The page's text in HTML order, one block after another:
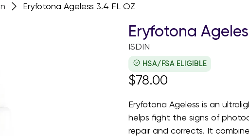
Eryfotona Ageless 3.4 FL OZ
Eryfotona
ISDIN
HSA/FSA ELIGIBLE
$78.00
Eryfotona Ageless is an
helps fight the signs of
repair and corrects. It